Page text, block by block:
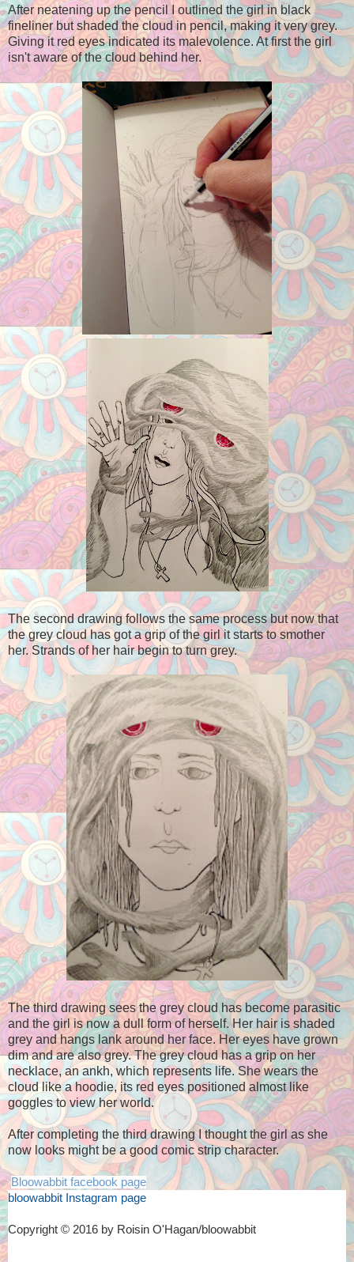
After neatening up the pencil I outlined the girl in black
fineliner but shaded the cloud in pencil, making it very grey.
Giving it red eyes indicated its malevolence. At first the girl
isn't aware of the cloud behind her.
The second drawing follows the same process but now that
the grey cloud has got a grip of the girl it starts to smother
her. Strands of her hair begin to turn grey.
The third drawing sees the grey cloud has become parasitic
and the girl is now a dull form of herself. Her hair is shaded
grey and hangs lank around her face. Her eyes have grown
dim and are also grey. The grey cloud has a grip on her
necklace, an ankh, which represents life. She wears the
cloud like a hoodie, its red eyes positioned almost like
goggles to view her world.
After completing the third drawing I thought the girl as she
now looks might be a good comic strip character.
Bloowabbit facebook page
bloowabbit Instagram page
Copyright © 2016 by Roisin O'Hagan/bloowabbit